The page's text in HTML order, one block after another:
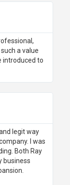
a value
introduced to
legit way
I was
Both Ray
business